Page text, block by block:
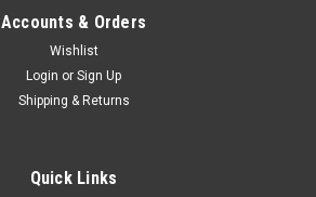
Accounts & Orders
Wishlist
Login or Sign Up
Shipping & Returns
Quick Links